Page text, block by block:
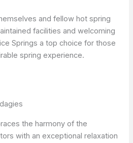
and fellow hot spring
facilities and welcoming
Springs a top choice for those
spring experience.
the harmony of the
with an exceptional relaxation